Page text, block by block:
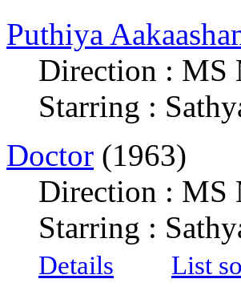
Puthiya
Direction : MS
Starring :
Doctor (1963)
Direction : MS
Starring :
Details List